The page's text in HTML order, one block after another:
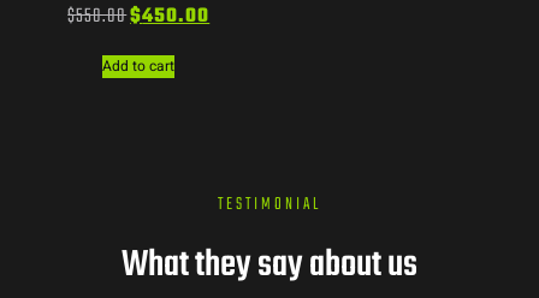
$550.00$450.00
Add to cart
TESTIMONIAL
What they say about us